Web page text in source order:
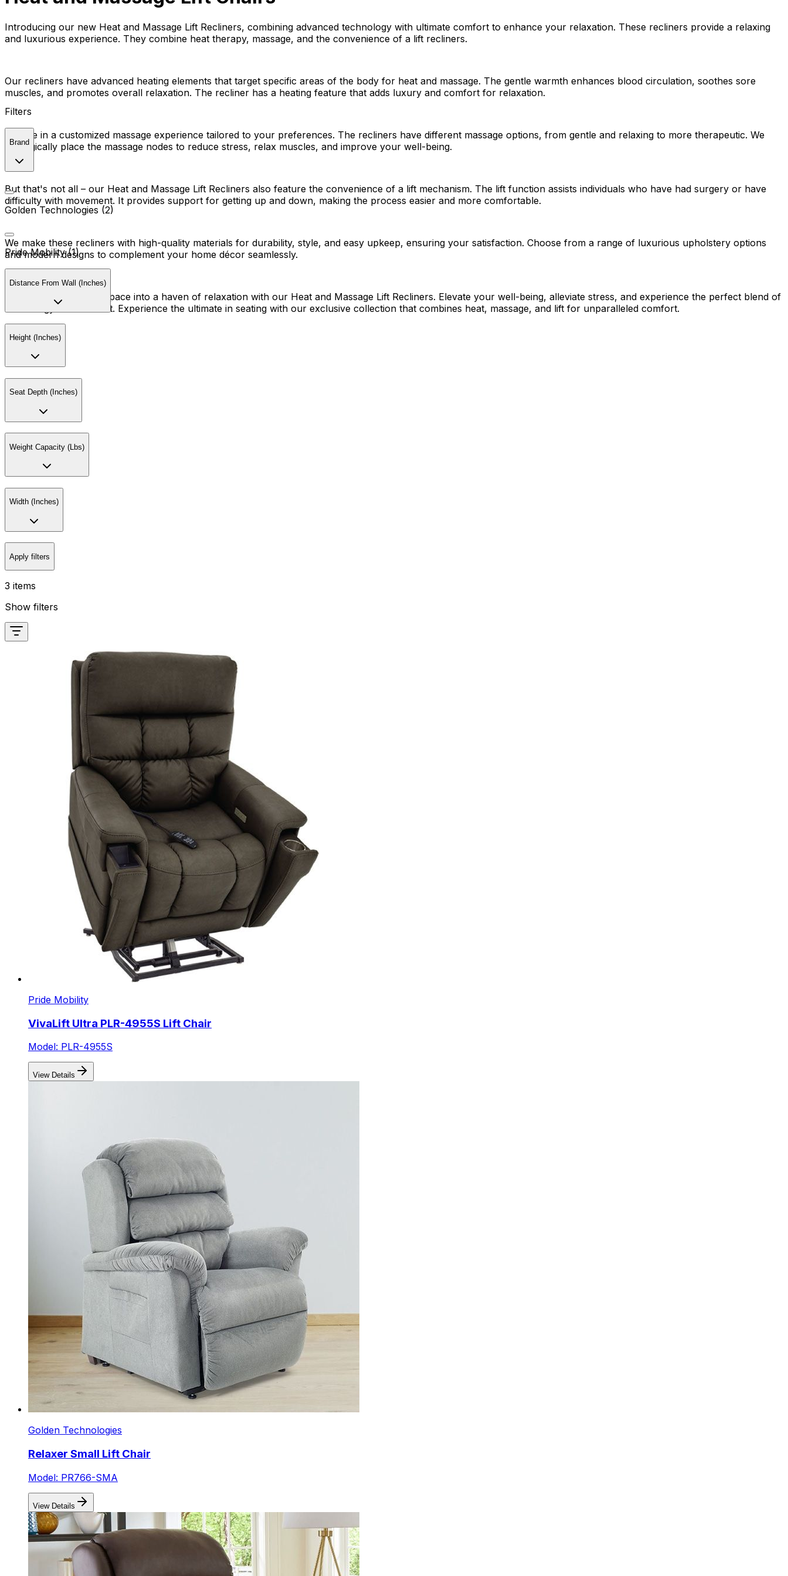
Introducing our new Heat and Massage Lift Recliners, combining advanced technology with ultimate comfort to enhance your relaxation. These recliners provide a relaxing
and luxurious experience. They combine heat therapy, massage, and the convenience of a lift recliners.
Our recliners have advanced heating elements that target specific areas of the body for heat and massage. The gentle warmth enhances blood circulation, soothes sore
muscles, and promotes overall relaxation. The recliner has a heating feature that adds luxury and comfort for relaxation.
Indulge in a customized massage experience tailored to your preferences. The recliners have different massage options, from gentle and relaxing to more therapeutic. We
strategically place the massage nodes to reduce stress, relax muscles, and improve your well-being.
But that's not all – our Heat and Massage Lift Recliners also feature the convenience of a lift mechanism. The lift function assists individuals who have had surgery or have
difficulty with movement. It provides support for getting up and down, making the process easier and more comfortable.
We make these recliners with high-quality materials for durability, style, and easy upkeep, ensuring your satisfaction. Choose from a range of luxurious upholstery options
and modern designs to complement your home décor seamlessly.
Transform your living space into a haven of relaxation with our Heat and Massage Lift Recliners. Elevate your well-being, alleviate stress, and experience the perfect blend of
technology and comfort. Experience the ultimate in seating with our exclusive collection that combines heat, massage, and lift for unparalleled comfort.
Filters
Brand
Golden Technologies (2)
Pride Mobility (1)
Distance From Wall (Inches)
Height (Inches)
Seat Depth (Inches)
Weight Capacity (Lbs)
Width (Inches)
Apply filters
3 items
Show filters
Pride Mobility
VivaLift Ultra PLR-4955S Lift Chair
Model: PLR-4955S
View Details
Golden Technologies
Relaxer Small Lift Chair
Model: PR766-SMA
View Details